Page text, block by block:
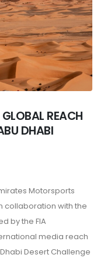
REACH
DHABI
Motorsports
collaboration with the
by the FIA
media reach
Desert Challenge